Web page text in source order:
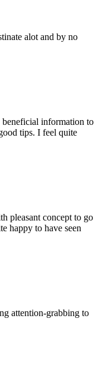
alot and by no
beneficial information to
tips. I feel quite
pleasant concept to go
happy to have seen
attention-grabbing to